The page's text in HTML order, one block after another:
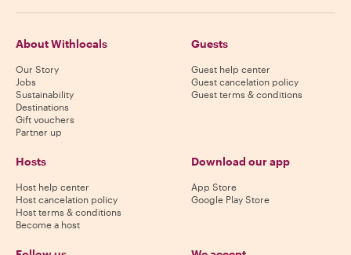
About Withlocals
Our Story
Jobs
Sustainability
Destinations
Gift vouchers
Partner up
Guests
Guest help center
Guest cancelation policy
Guest terms & conditions
Hosts
Host help center
Host cancelation policy
Host terms & conditions
Become a host
Download our app
App Store
Google Play Store